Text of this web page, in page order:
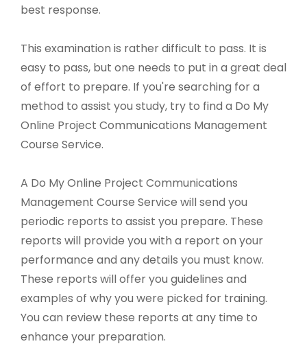
best response.
This examination is rather difficult to pass. It is
easy to pass, but one needs to put in a great deal
of effort to prepare. If you're searching for a
method to assist you study, try to find a Do My
Online Project Communications Management
Course Service.
A Do My Online Project Communications
Management Course Service will send you
periodic reports to assist you prepare. These
reports will provide you with a report on your
performance and any details you must know.
These reports will offer you guidelines and
examples of why you were picked for training.
You can review these reports at any time to
enhance your preparation.